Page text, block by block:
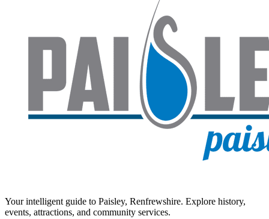
Your intelligent guide to Paisley, Renfrewshire. Explore history,
events, attractions, and community services.